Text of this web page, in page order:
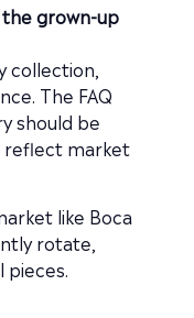
grown-up
collection,
The FAQ
should be
reflect market
like Boca
rotate,
pieces.